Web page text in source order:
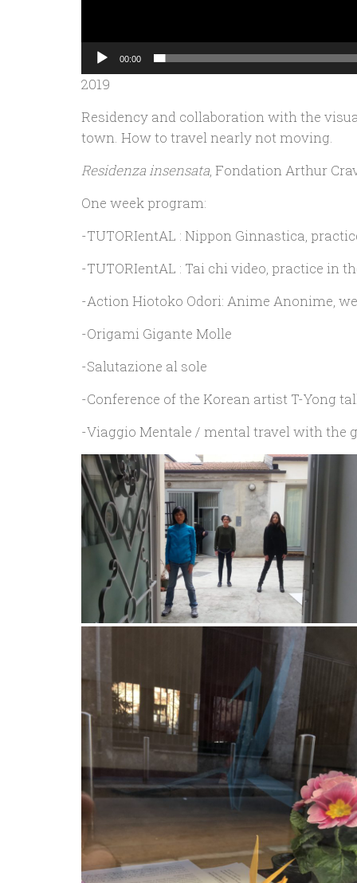
00:00
2019
Residency and collaboration with the
town. How to travel nearly not moving.
Residenza insensata, Fondation Arthur
One week program:
-TUTORIentAL : Nippon Ginnastica,
-TUTORIentAL : Tai chi video, practice in
-Action Hiotoko Odori: Anime Anonime,
-Origami Gigante Molle
-Salutazione al sole
-Conference of the Korean artist T-Yong
-Viaggio Mentale / mental travel with the